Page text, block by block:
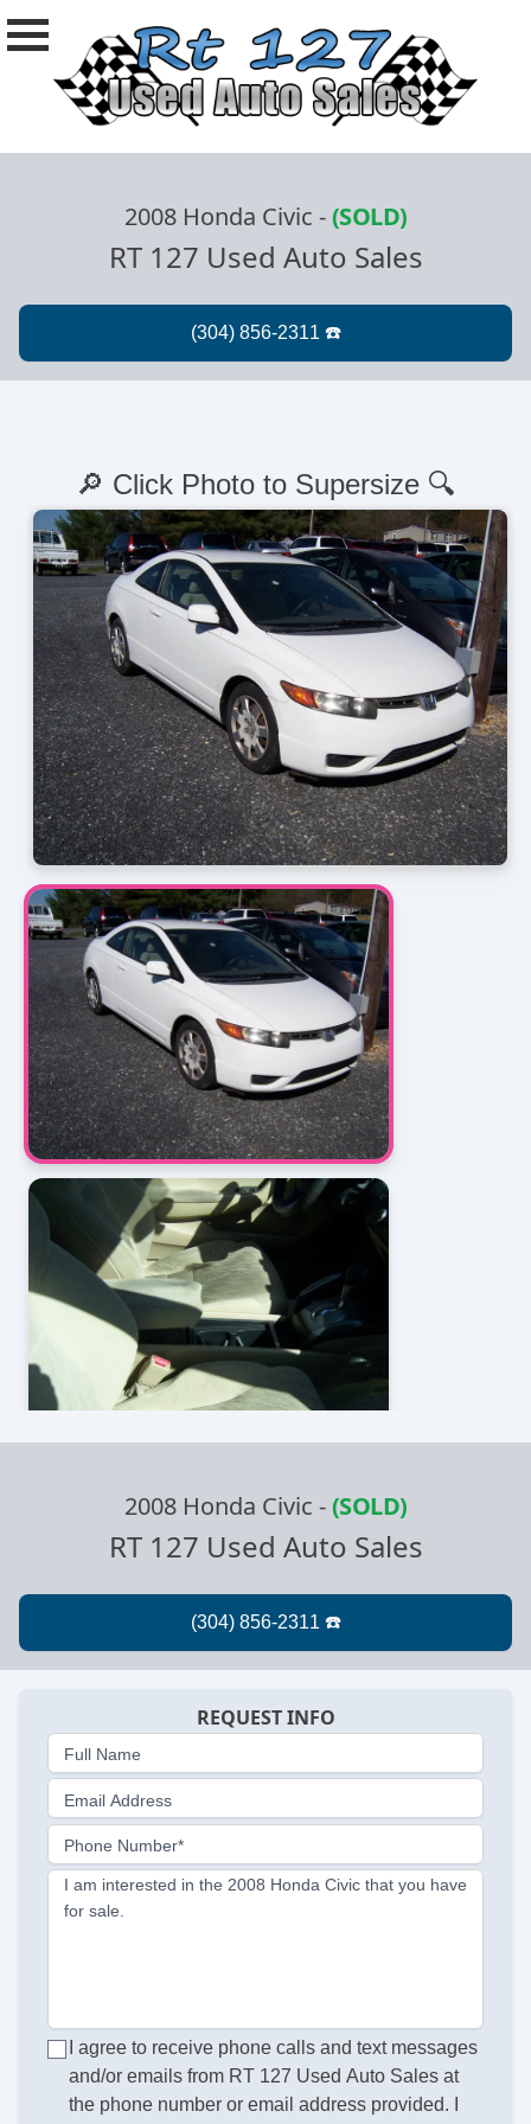
2008 Honda Civic -(SOLD)
RT 127 Used Auto Sales
🔎 Click Photo to Supersize 🔍
2008 Honda Civic -(SOLD)
RT 127 Used Auto Sales
REQUEST INFO
Full Name
Email Address
Phone Number*
I am interested in the 2008 Honda Civic that you have
for sale.
I agree to receive phone calls and text messages
and/or emails from RT 127 Used Auto Sales at
the phone number or email address provided. I